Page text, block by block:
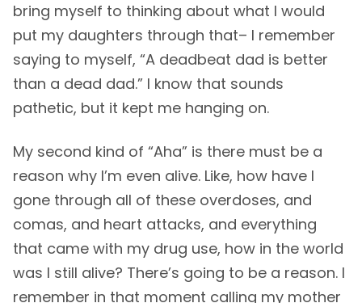
bring myself to thinking about what I would
put my daughters through that– I remember
saying to myself, “A deadbeat dad is better
than a dead dad.” I know that sounds
pathetic, but it kept me hanging on.
My second kind of “Aha” is there must be a
reason why I’m even alive. Like, how have I
gone through all of these overdoses, and
comas, and heart attacks, and everything
that came with my drug use, how in the world
was I still alive? There’s going to be a reason. I
remember in that moment calling my mother